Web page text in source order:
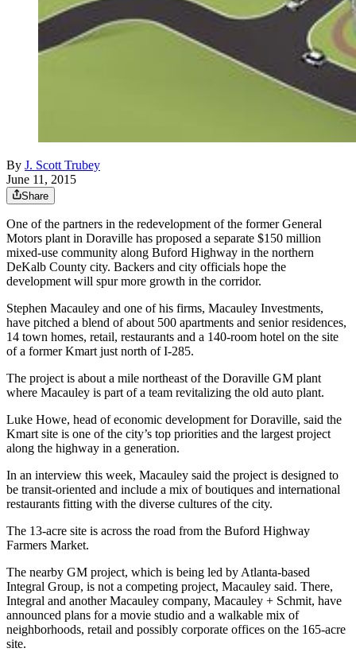
By J. Scott Trubey
June 11, 2015
Share
One of the partners in the redevelopment of the former General
Motors plant in Doraville has proposed a separate $150 million
mixed-use community along Buford Highway in the northern
DeKalb County city. Backers and city officials hope the
development will spur more growth in the corridor.
Stephen Macauley and one of his firms, Macauley Investments,
have pitched a blend of about 500 apartments and senior residences,
14 town homes, retail, restaurants and a 140-room hotel on the site
of a former Kmart just north of I-285.
The project is about a mile northeast of the Doraville GM plant
where Macauley is part of a team revitalizing the old auto plant.
Luke Howe, head of economic development for Doraville, said the
Kmart site is one of the city’s top priorities and the largest project
along the highway in a generation.
In an interview this week, Macauley said the project is designed to
be transit-oriented and include a mix of boutiques and international
restaurants fitting with the diverse cultures of the city.
The 13-acre site is across the road from the Buford Highway
Farmers Market.
The nearby GM project, which is being led by Atlanta-based
Integral Group, is not a competing project, Macauley said. There,
Integral and another Macauley company, Macauley + Schmit, have
announced plans for a movie studio and a walkable mix of
neighborhoods, retail and possibly corporate offices on the 165-acre
site.